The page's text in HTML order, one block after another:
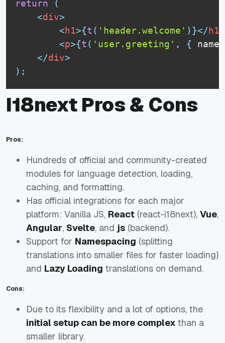
return
(
<div>
<h1>{t ( 'header.welcome' ) }</h1
<p>{t ( 'user.greeting' , { name
</div>
) ;
I18next Pros & Cons
Pros:
Hundreds of official and community-created
modules for language detection, loading,
caching, and formatting.
Has official integrations for each major
platform: Vanilla JS, React (react-i18next), Vue,
Angular, Svelte, and js (backend).
Support for Namespacing (splitting
translations into smaller files for faster loading)
and Lazy Loading translations on demand.
Cons:
Due to its flexibility and a lot of options, the
initial setup can be more complex than a
smaller library.